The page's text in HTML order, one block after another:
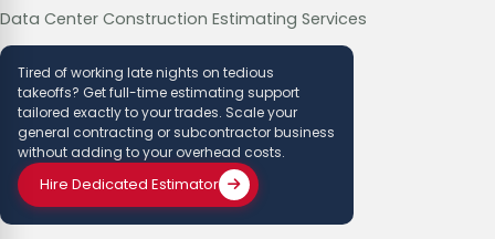
Data Center Construction Estimating Services
Tired of working late nights on tedious
takeoffs? Get full-time estimating support
tailored exactly to your trades. Scale your
general contracting or subcontractor business
without adding to your overhead costs.
Hire Dedicated Estimator